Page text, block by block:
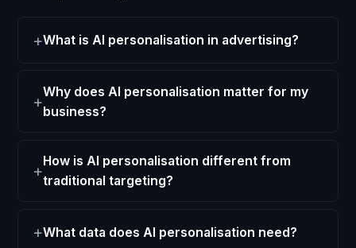
What is AI personalisation in advertising?
Why does AI personalisation matter for my
business?
How is AI personalisation different from
traditional targeting?
What data does AI personalisation need?